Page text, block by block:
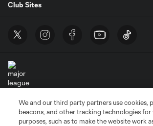
Club Sites
Terms of Service
Privacy Policy
Do Not Sell or Share My Personal Information
We and our third party partners use cookies,
beacons, and other tracking technologies for
purposes, such as to make the website work